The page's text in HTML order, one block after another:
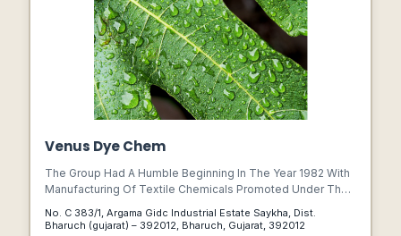
Venus Dye Chem
The Group Had A Humble Beginning In The Year 1982 With
Manufacturing Of Textile Chemicals Promoted Under The
Brand Name Of Venus. In No Time The Brand Earned Trust
& Confidence Of Customers, Thus Becoming A Reputed
No. C 383/1, Argama Gidc Industrial Estate Saykha, Dist.
Bharuch (gujarat) – 392012, Bharuch, Gujarat, 392012